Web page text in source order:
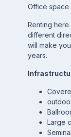
Office space
Renting
different
will make
years.
Large